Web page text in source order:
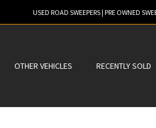
USED ROAD SWEEPERS | PRE OWNED
OTHER VEHICLES RECENTLY SOLD